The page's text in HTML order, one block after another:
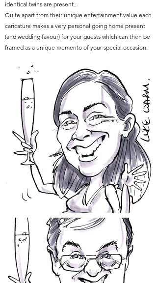
identical twins are present..
Quite apart from their unique entertainment value each
caricature makes a very personal going home present
(and wedding favour) for your guests which can then be
framed as a unique memento of your special occasion.